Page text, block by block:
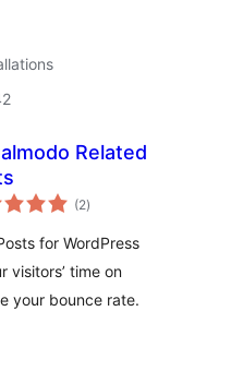
Related
(2total
ratings
)
for WordPress
visitors’ time on
your bounce rate.